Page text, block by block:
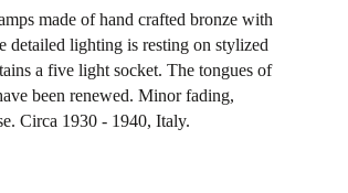
made of hand crafted bronze with
detailed lighting is resting on stylized
a five light socket. The tongues of
been renewed. Minor fading,
Circa 1930 - 1940, Italy.